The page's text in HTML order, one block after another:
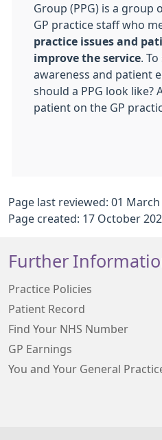
Group (PPG) is a group
GP practice staff who
practice issues and
improve the service .
awareness and patient
should a PPG look like?
patient on the GP
Page last reviewed: 01 March
Page created: 17 October
Further
Practice Policies
Patient Record
Find Your NHS Number
GP Earnings
You and Your General